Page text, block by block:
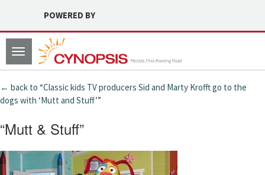
POWERED BY
Toggle
navigation
← back to “Classic kids TV producers Sid and Marty Krofft go to the
dogs with ‘Mutt and Stuff’”
“Mutt & Stuff”